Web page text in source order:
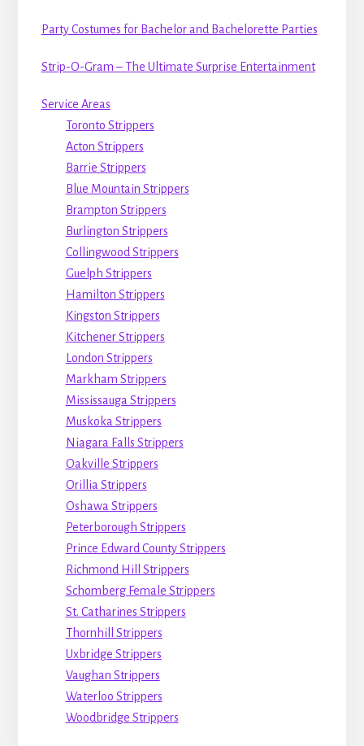
Party Costumes for Bachelor and Bachelorette Parties
Strip-O-Gram – The Ultimate Surprise Entertainment
Service Areas
Toronto Strippers
Acton Strippers
Barrie Strippers
Blue Mountain Strippers
Brampton Strippers
Burlington Strippers
Collingwood Strippers
Guelph Strippers
Hamilton Strippers
Kingston Strippers
Kitchener Strippers
London Strippers
Markham Strippers
Mississauga Strippers
Muskoka Strippers
Niagara Falls Strippers
Oakville Strippers
Orillia Strippers
Oshawa Strippers
Peterborough Strippers
Prince Edward County Strippers
Richmond Hill Strippers
Schomberg Female Strippers
St. Catharines Strippers
Thornhill Strippers
Uxbridge Strippers
Vaughan Strippers
Waterloo Strippers
Woodbridge Strippers